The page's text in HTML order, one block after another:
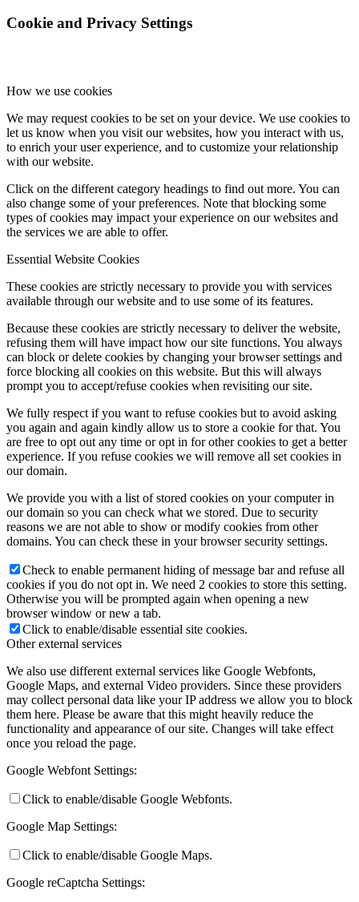
Cookie and Privacy Settings
How we use cookies
We may request cookies to be set on your device. We use cookies to
let us know when you visit our websites, how you interact with us,
to enrich your user experience, and to customize your relationship
with our website.
Click on the different category headings to find out more. You can
also change some of your preferences. Note that blocking some
types of cookies may impact your experience on our websites and
the services we are able to offer.
Essential Website Cookies
These cookies are strictly necessary to provide you with services
available through our website and to use some of its features.
Because these cookies are strictly necessary to deliver the website,
refusing them will have impact how our site functions. You always
can block or delete cookies by changing your browser settings and
force blocking all cookies on this website. But this will always
prompt you to accept/refuse cookies when revisiting our site.
We fully respect if you want to refuse cookies but to avoid asking
you again and again kindly allow us to store a cookie for that. You
are free to opt out any time or opt in for other cookies to get a better
experience. If you refuse cookies we will remove all set cookies in
our domain.
We provide you with a list of stored cookies on your computer in
our domain so you can check what we stored. Due to security
reasons we are not able to show or modify cookies from other
domains. You can check these in your browser security settings.
Check to enable permanent hiding of message bar and refuse all
cookies if you do not opt in. We need 2 cookies to store this setting.
Otherwise you will be prompted again when opening a new
browser window or new a tab.
Click to enable/disable essential site cookies.
Other external services
We also use different external services like Google Webfonts,
Google Maps, and external Video providers. Since these providers
may collect personal data like your IP address we allow you to block
them here. Please be aware that this might heavily reduce the
functionality and appearance of our site. Changes will take effect
once you reload the page.
Google Webfont Settings:
Click to enable/disable Google Webfonts.
Google Map Settings:
Click to enable/disable Google Maps.
Google reCaptcha Settings: